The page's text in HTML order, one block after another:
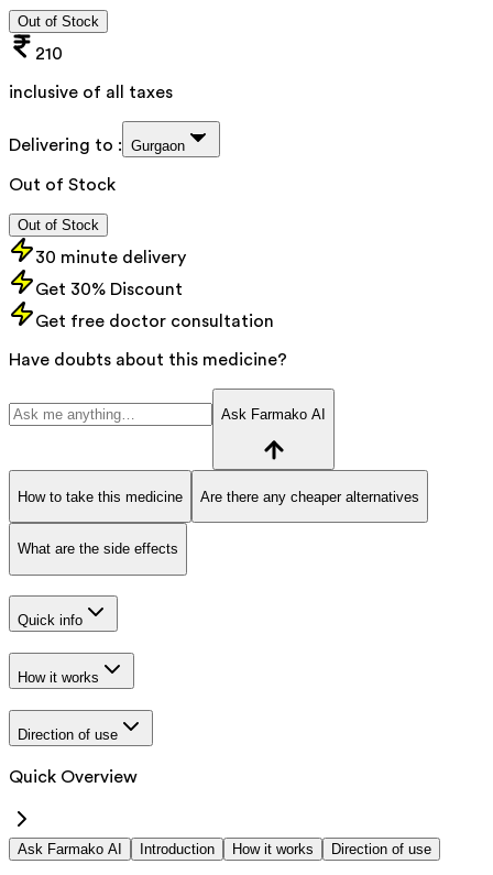
Out of Stock
210
inclusive of all taxes
Delivering to : Gurgaon
Out of Stock
Out of Stock
30 minute delivery
Get 30% Discount
Get free doctor consultation
Have doubts about this medicine?
Ask Farmako AI
How to take this medicine Are there any cheaper alternatives
What are the side effects
Quick info
How it works
Direction of use
Quick Overview
Ask Farmako AI Introduction How it works Direction of use